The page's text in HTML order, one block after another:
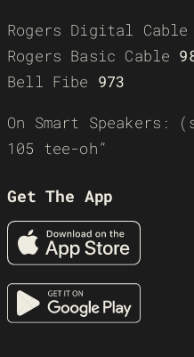
Rogers Digital Cable
Rogers Basic Cable
Bell Fibe 973
On Smart Speakers:
105 tee-oh”
Get The App